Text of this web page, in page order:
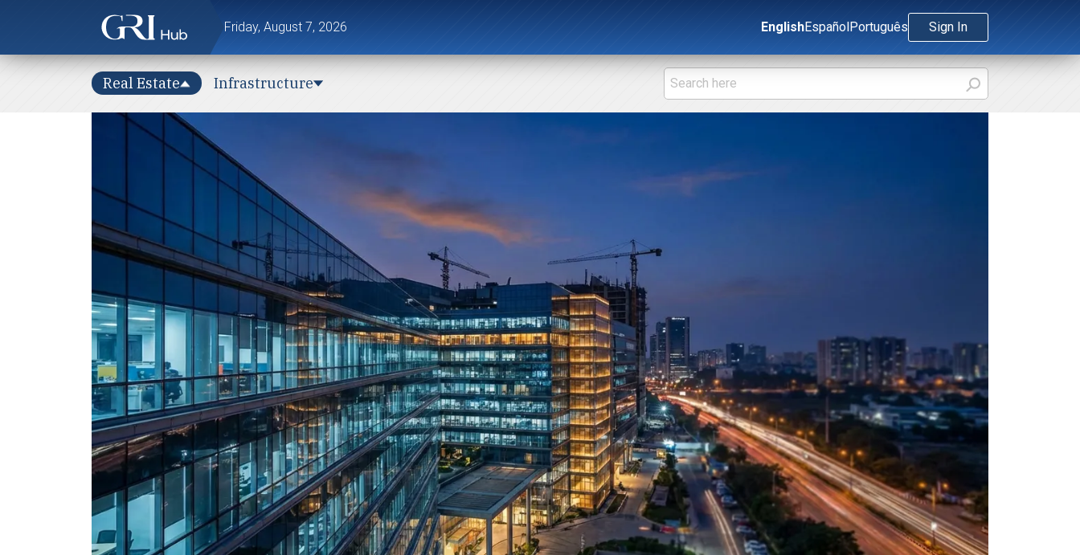
Friday, August 7, 2026 EnglishEspañolPortuguês Sign In
Real Estate Infrastructure